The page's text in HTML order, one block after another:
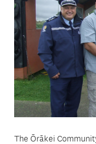
The Ōrākei